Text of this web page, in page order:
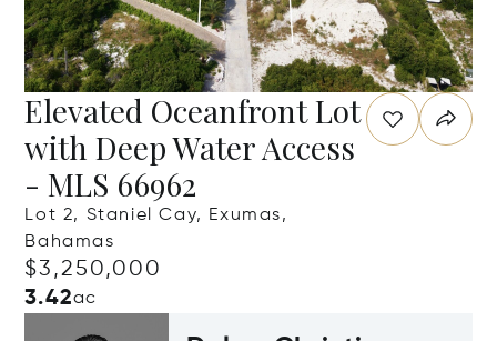
Elevated Oceanfront Lot
with Deep Water Access
- MLS 66962
Lot 2, Staniel Cay, Exumas,
Bahamas
$3,250,000
3.42ac